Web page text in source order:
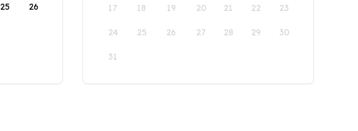
25 26 17 18 19 20 21 22 23
24 25 26 27 28 29 30
31